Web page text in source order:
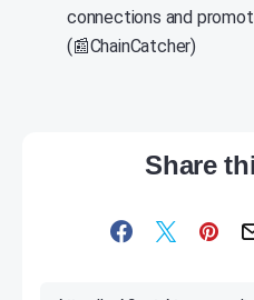
connections and
(📰ChainCatcher)
Share